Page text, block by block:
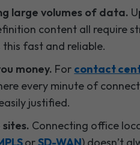
large volumes of data.
content all require
fast and reliable.
money. For contact
every minute of
justified.
sites. Connecting office